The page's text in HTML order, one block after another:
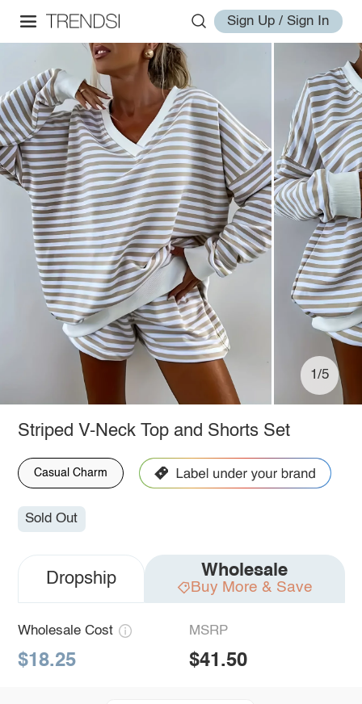
Sign Up / Sign In
1/5
Striped V-Neck Top and Shorts Set
Casual Charm
Sold Out
Dropship Wholesale
Buy More & Save
Wholesale Cost
$18.25
MSRP
$41.50